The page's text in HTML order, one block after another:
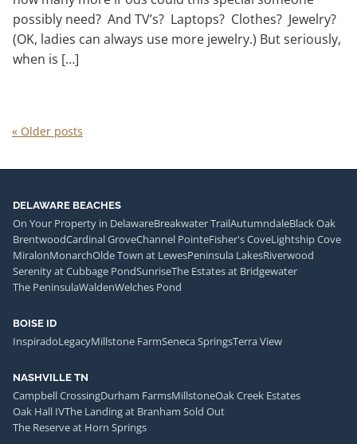
possibly need? And TV’s? Laptops? Clothes? Jewelry?
(OK, ladies can always use more jewelry.) But seriously,
when is […]
« Older posts
DELAWARE BEACHES
On Your Property in DelawareBreakwater TrailAutumndaleBlack Oak
BrentwoodCardinal GroveChannel PointeFisher's CoveLightship Cove
MiralonMonarchOlde Town at LewesPeninsula LakesRiverwood
Serenity at Cubbage PondSunriseThe Estates at Bridgewater
The PeninsulaWaldenWelches Pond
BOISE ID
InspiradoLegacyMillstone FarmSeneca SpringsTerra View
NASHVILLE TN
Campbell CrossingDurham FarmsMillstoneOak Creek Estates
Oak Hall IVThe Landing at Branham Sold Out
The Reserve at Horn Springs